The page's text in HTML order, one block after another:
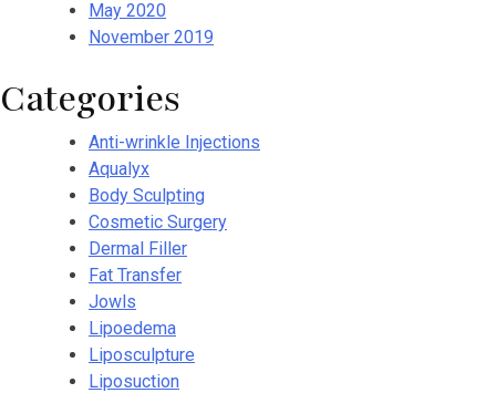
May 2020
November 2019
Categories
Anti-wrinkle Injections
Aqualyx
Body Sculpting
Cosmetic Surgery
Dermal Filler
Fat Transfer
Jowls
Lipoedema
Liposculpture
Liposuction